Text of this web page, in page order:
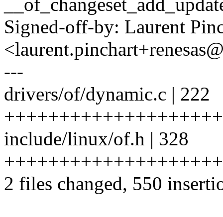
Signed-off-by: Laurent
---
drivers/of/dynamic.c | 222
include/linux/of.h | 328
2 files changed, 550